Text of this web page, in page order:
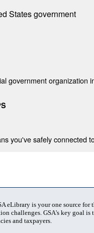
States government
government organization
you've safely connected
eLibrary is your one source
challenges. GSA's key goal
and taxpayers.